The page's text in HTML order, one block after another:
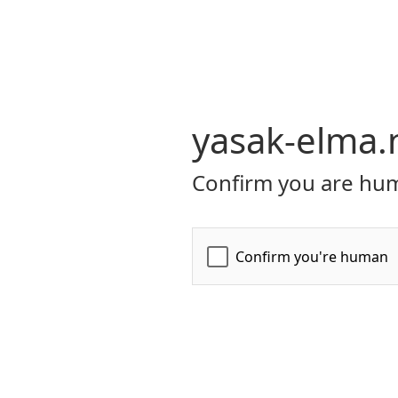
yasak-
Confirm you are